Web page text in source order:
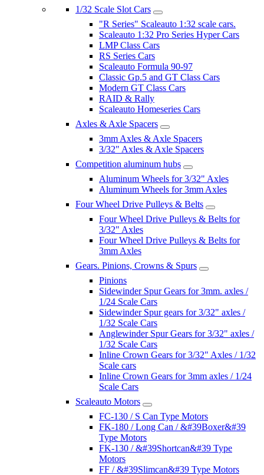
1/32 Scale Slot Cars
"R Series" Scaleauto 1:32 scale cars.
Scaleauto 1:32 Pro Series Hyper Cars
LMP Class Cars
RS Series Cars
Scaleauto Formula 90-97
Classic Gp.5 and GT Class Cars
Modern GT Class Cars
RAID & Rally
Scaleauto Homeseries Cars
Axles & Axle Spacers
3mm Axles & Axle Spacers
3/32" Axles & Axle Spacers
Competition aluminum hubs
Aluminum Wheels for 3/32" Axles
Aluminum Wheels for 3mm Axles
Four Wheel Drive Pulleys & Belts
Four Wheel Drive Pulleys & Belts for
3/32" Axles
Four Wheel Drive Pulleys & Belts for
3mm Axles
Gears. Pinions, Crowns & Spurs
Pinions
Sidewinder Spur Gears for 3mm. axles /
1/24 Scale Cars
Sidewinder Spur gears for 3/32" axles /
1/32 Scale Cars
Anglewinder Spur Gears for 3/32" axles /
1/32 Scale Cars
Inline Crown Gears for 3/32" Axles / 1/32
Scale cars
Inline Crown Gears for 3mm axles / 1/24
Scale Cars
Scaleauto Motors
FC-130 / S Can Type Motors
FK-180 / Long Can / &#39Boxer&#39
Type Motors
FK-130 / &#39Shortcan&#39 Type
Motors
FF / &#39Slimcan&#39 Type Motors